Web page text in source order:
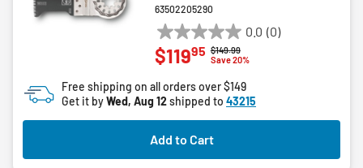
63502205290
0.0 (0)
0.0
out
5
stars.
Price reduced from
$149.99to
Save 20%
$11995
Free shipping on all orders over $149
Get it byWed, Aug 12shipped to 43215
Add to Cart